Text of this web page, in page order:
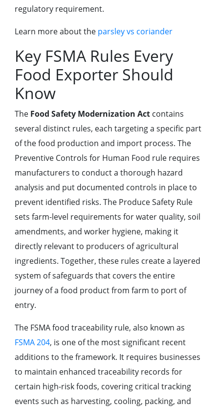
regulatory requirement.
Learn more about the parsley vs coriander
Key FSMA Rules Every
Food Exporter Should
Know
The Food Safety Modernization Act contains
several distinct rules, each targeting a specific part
of the food production and import process. The
Preventive Controls for Human Food rule requires
manufacturers to conduct a thorough hazard
analysis and put documented controls in place to
prevent identified risks. The Produce Safety Rule
sets farm-level requirements for water quality, soil
amendments, and worker hygiene, making it
directly relevant to producers of agricultural
ingredients. Together, these rules create a layered
system of safeguards that covers the entire
journey of a food product from farm to port of
entry.
The FSMA food traceability rule, also known as
FSMA 204, is one of the most significant recent
additions to the framework. It requires businesses
to maintain enhanced traceability records for
certain high-risk foods, covering critical tracking
events such as harvesting, cooling, packing, and